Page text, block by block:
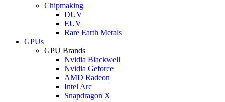
Chipmaking
DUV
EUV
Rare Earth Metals
GPUs
GPU Brands
Nvidia Blackwell
Nvidia Geforce
AMD Radeon
Intel Arc
Snapdragon X